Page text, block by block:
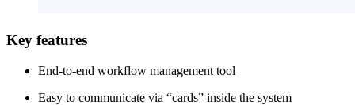
Key features
End-to-end workflow management tool
Easy to communicate via “cards” inside the system